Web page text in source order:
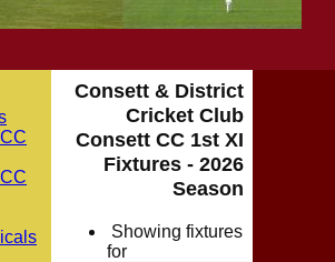
Consett & District
Cricket Club
Consett CC 1st XI
Fixtures - 2026
Season
Showing fixtures
for